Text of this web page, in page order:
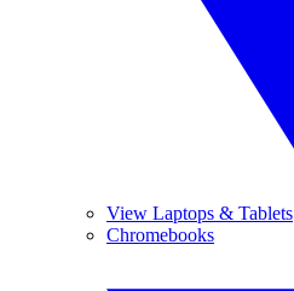
View Laptops & Tablets
Chromebooks